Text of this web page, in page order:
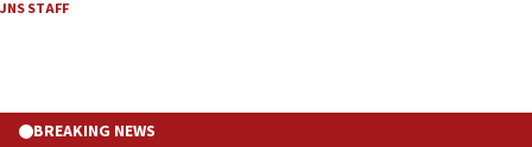
JNS STAFF
BREAKING NEWS